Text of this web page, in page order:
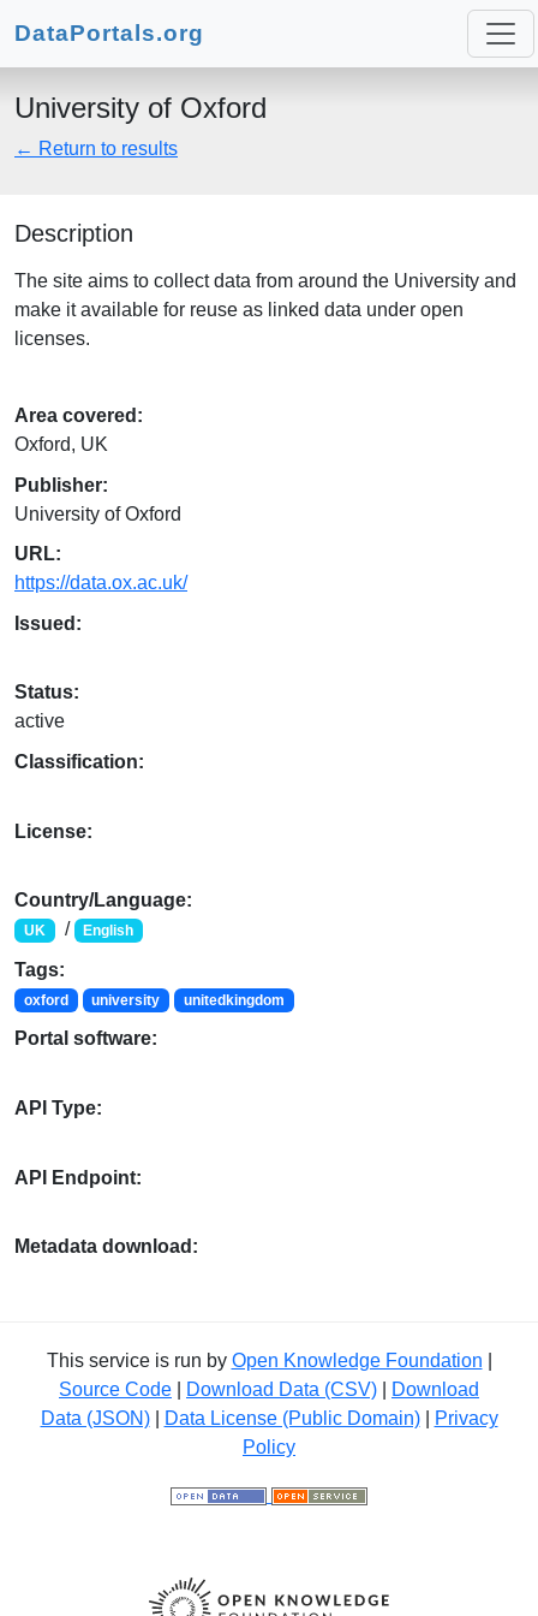
DataPortals.org
University of Oxford
← Return to results
Description
The site aims to collect data from around the University and
make it available for reuse as linked data under open
licenses.
Area covered:
Oxford, UK
Publisher:
University of Oxford
URL:
https://data.ox.ac.uk/
Issued:
Status:
active
Classification:
License:
Country/Language:
UK / English
Tags:
oxford university unitedkingdom
Portal software:
API Type:
API Endpoint:
Metadata download:
This service is run by Open Knowledge Foundation
Source Code
Download Data (CSV)
Download
Data (JSON)| Data License (Public Domain)|
Privacy
Policy